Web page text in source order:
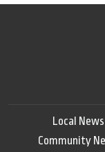
Local News
Community